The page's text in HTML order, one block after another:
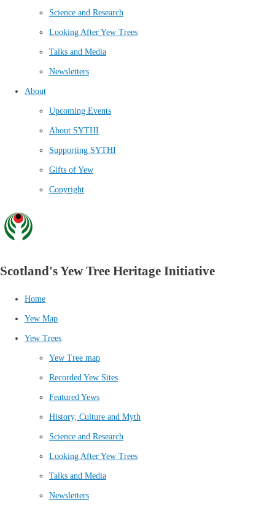
Science and Research
Looking After Yew Trees
Talks and Media
Newsletters
About
Upcoming Events
About SYTHI
Supporting SYTHI
Gifts of Yew
Copyright
Scotland's Yew Tree Heritage Initiative
Home
Yew Map
Yew Trees
Yew Tree map
Recorded Yew Sites
Featured Yews
History, Culture and Myth
Science and Research
Looking After Yew Trees
Talks and Media
Newsletters